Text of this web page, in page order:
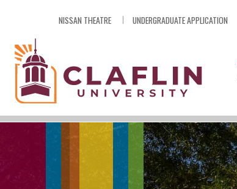
NISSAN THEATRE UNDERGRADUATE APPLICATION